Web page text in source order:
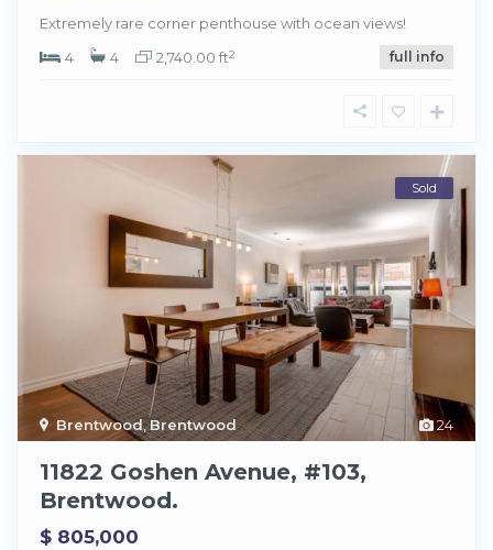
Extremely rare corner penthouse with ocean views!
4
4 2,740.00 ft2 full info
24
Brentwood,Brentwood
Sold
11822 Goshen Avenue, #103,
Brentwood.
$ 805,000